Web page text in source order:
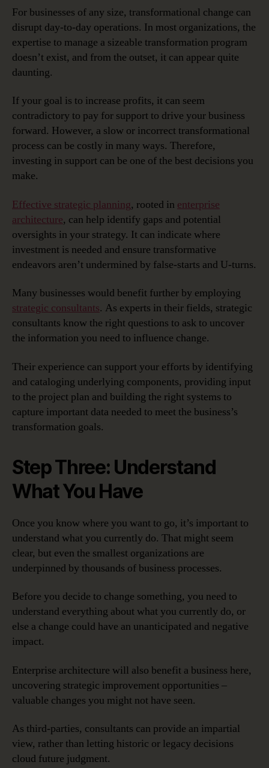
For businesses of any size, transformational change can
disrupt day-to-day operations. In most organizations, the
expertise to manage a sizeable transformation program
doesn’t exist, and from the outset, it can appear quite
daunting.
If your goal is to increase profits, it can seem
contradictory to pay for support to drive your business
forward. However, a slow or incorrect transformational
process can be costly in many ways. Therefore,
investing in support can be one of the best decisions you
make.
Effective strategic planning, rooted in enterprise
architecture, can help identify gaps and potential
oversights in your strategy. It can indicate where
investment is needed and ensure transformative
endeavors aren’t undermined by false-starts and U-turns.
Many businesses would benefit further by employing
strategic consultants. As experts in their fields, strategic
consultants know the right questions to ask to uncover
the information you need to influence change.
Their experience can support your efforts by identifying
and cataloging underlying components, providing input
to the project plan and building the right systems to
capture important data needed to meet the business’s
transformation goals.
Step Three: Understand
What You Have
Once you know where you want to go, it’s important to
understand what you currently do. That might seem
clear, but even the smallest organizations are
underpinned by thousands of business processes.
Before you decide to change something, you need to
understand everything about what you currently do, or
else a change could have an unanticipated and negative
impact.
Enterprise architecture will also benefit a business here,
uncovering strategic improvement opportunities –
valuable changes you might not have seen.
As third-parties, consultants can provide an impartial
view, rather than letting historic or legacy decisions
cloud future judgment.